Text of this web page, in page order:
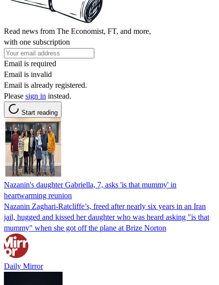
Read news from The Economist, FT, and more,
with one subscription
Email is required
Email is invalid
Email is already registered.
Please sign in instead.
Start reading
Nazanin's daughter Gabriella, 7, asks 'is that mummy' in
heartwarming reunion
Nazanin Zaghari-Ratcliffe’s, freed after nearly six years in an Iran
jail, hugged and kissed her daughter who was heard asking "is that
mummy" when she got off the plane at Brize Norton
Daily Mirror